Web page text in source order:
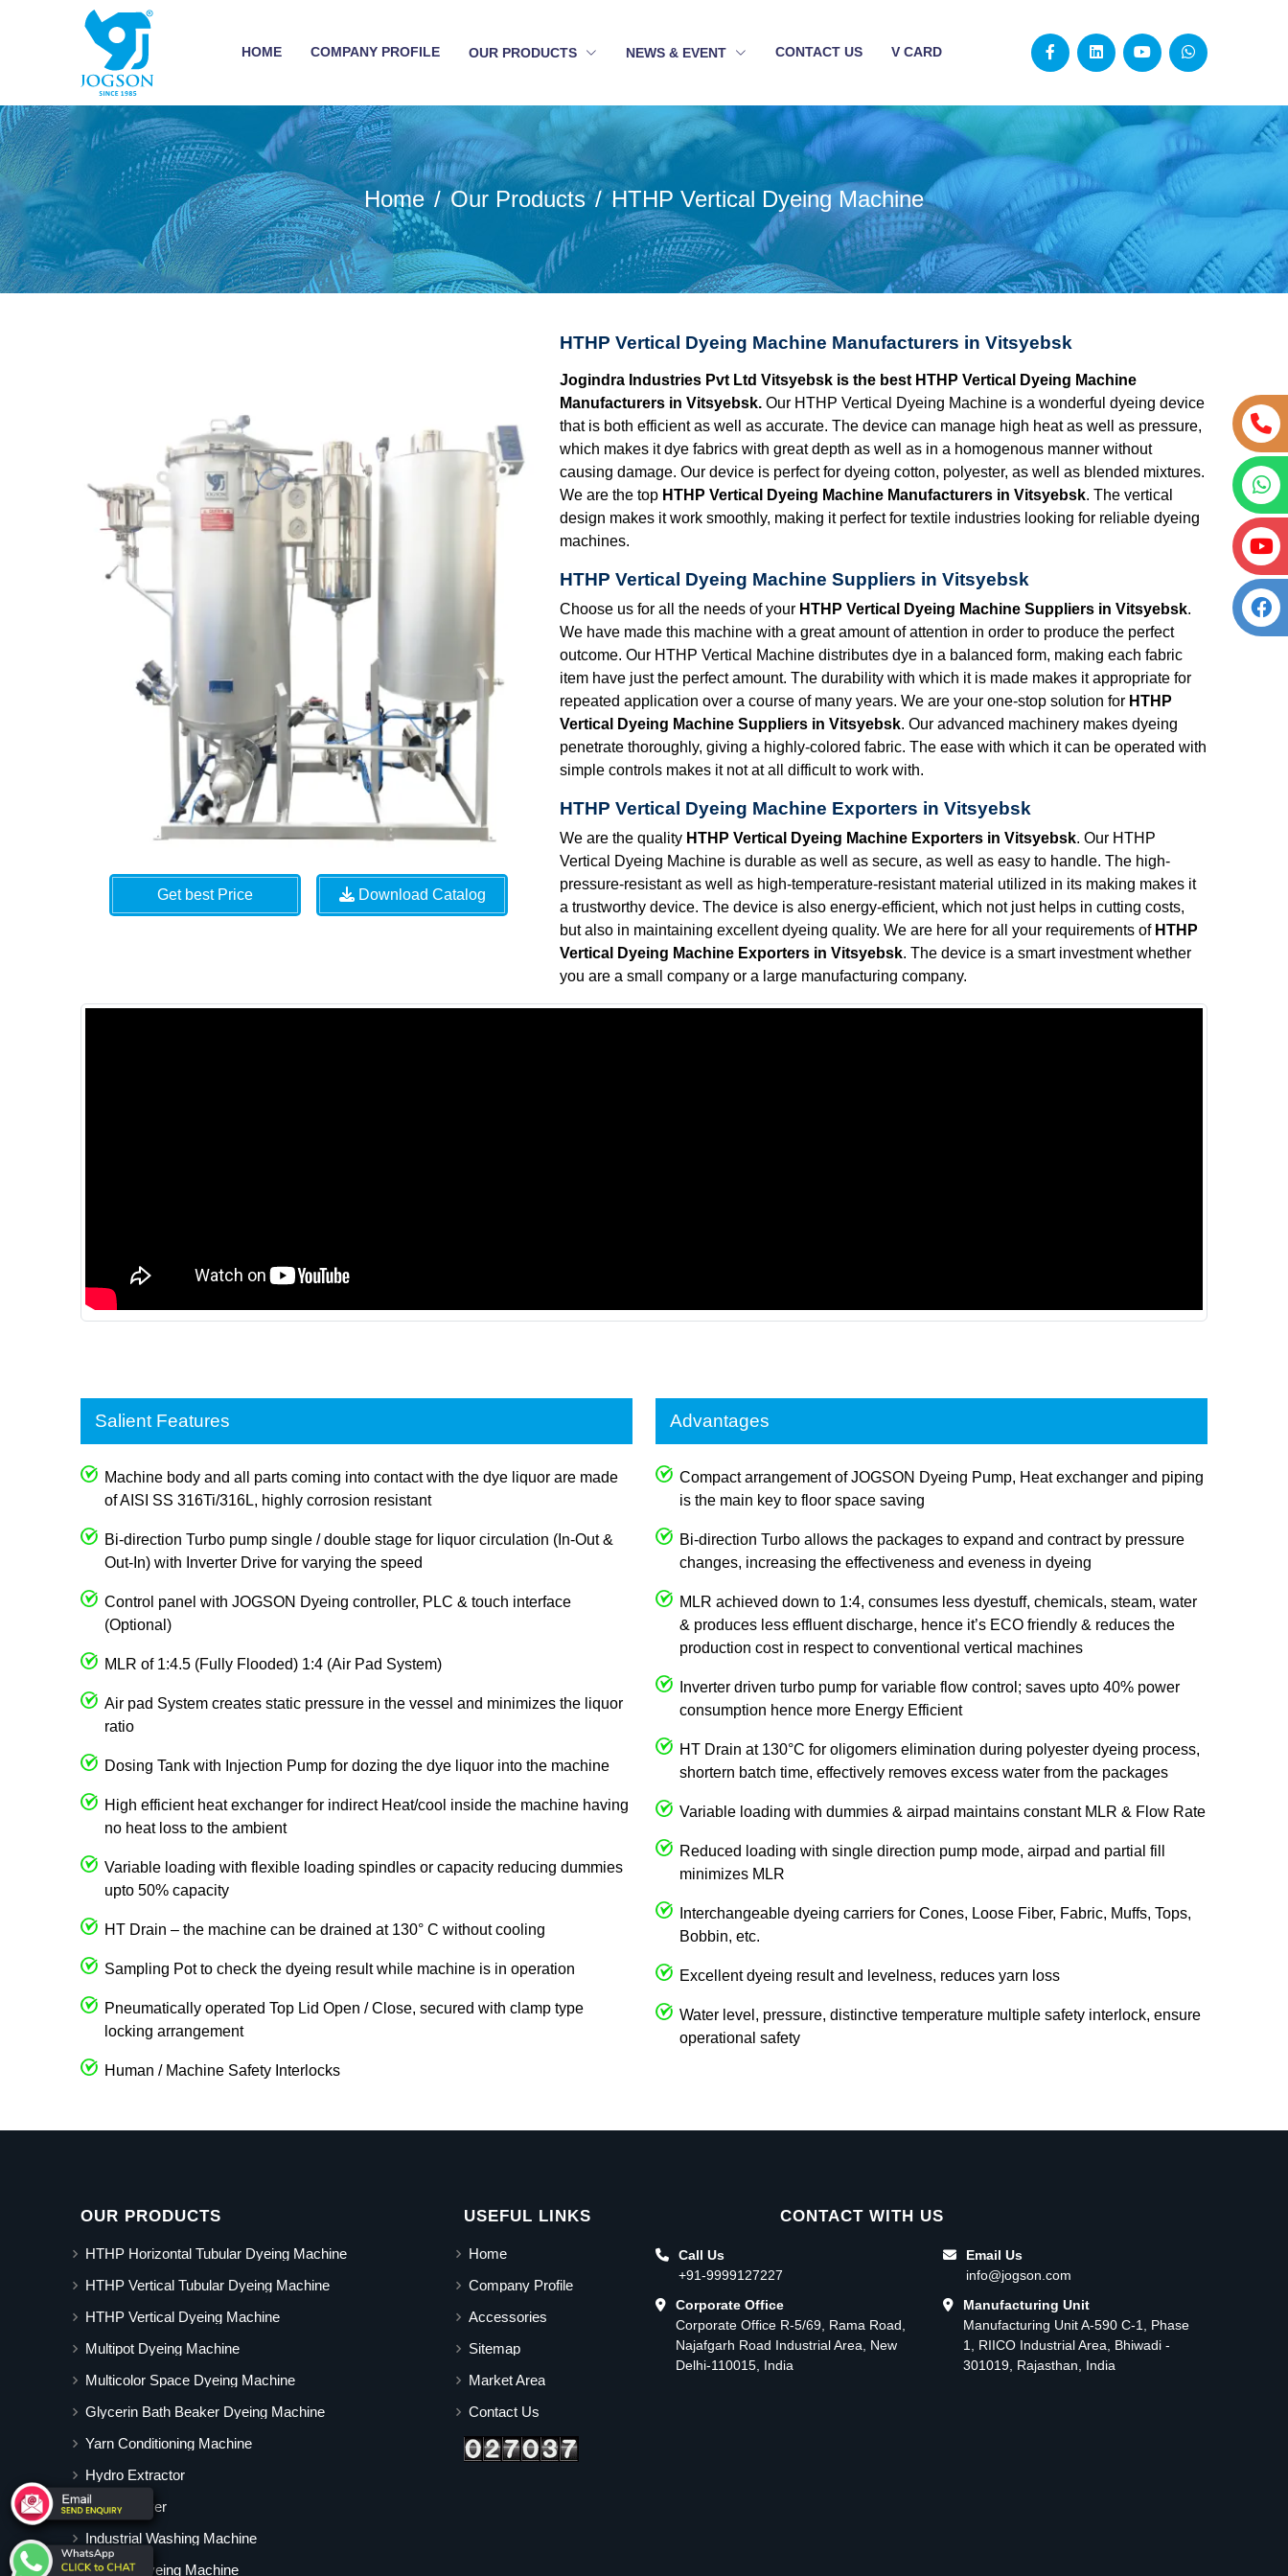
HOME COMPANY PROFILE OUR PRODUCTS NEWS & EVENT CONTACT US V CARD
Home Our Products HTHP Vertical Dyeing Machine
Get best Price Download Catalog
HTHP Vertical Dyeing Machine Manufacturers in Vitsyebsk
Jogindra Industries Pvt Ltd Vitsyebsk is the best HTHP Vertical Dyeing Machine
Manufacturers in Vitsyebsk. Our HTHP Vertical Dyeing Machine is a wonderful dyeing device
that is both efficient as well as accurate. The device can manage high heat as well as pressure,
which makes it dye fabrics with great depth as well as in a homogenous manner without
causing damage. Our device is perfect for dyeing cotton, polyester, as well as blended mixtures.
We are the top HTHP Vertical Dyeing Machine Manufacturers in Vitsyebsk. The vertical
design makes it work smoothly, making it perfect for textile industries looking for reliable dyeing
machines.
HTHP Vertical Dyeing Machine Suppliers in Vitsyebsk
Choose us for all the needs of your HTHP Vertical Dyeing Machine Suppliers in Vitsyebsk.
We have made this machine with a great amount of attention in order to produce the perfect
outcome. Our HTHP Vertical Machine distributes dye in a balanced form, making each fabric
item have just the perfect amount. The durability with which it is made makes it appropriate for
repeated application over a course of many years. We are your one-stop solution for HTHP
Vertical Dyeing Machine Suppliers in Vitsyebsk. Our advanced machinery makes dyeing
penetrate thoroughly, giving a highly-colored fabric. The ease with which it can be operated with
simple controls makes it not at all difficult to work with.
HTHP Vertical Dyeing Machine Exporters in Vitsyebsk
We are the quality HTHP Vertical Dyeing Machine Exporters in Vitsyebsk. Our HTHP
Vertical Dyeing Machine is durable as well as secure, as well as easy to handle. The high-
pressure-resistant as well as high-temperature-resistant material utilized in its making makes it
a trustworthy device. The device is also energy-efficient, which not just helps in cutting costs,
but also in maintaining excellent dyeing quality. We are here for all your requirements of HTHP
Vertical Dyeing Machine Exporters in Vitsyebsk. The device is a smart investment whether
you are a small company or a large manufacturing company.
Salient Features
Machine body and all parts coming into contact with the dye liquor are made
of AISI SS 316Ti/316L, highly corrosion resistant
Bi-direction Turbo pump single / double stage for liquor circulation (In-Out &
Out-In) with Inverter Drive for varying the speed
Control panel with JOGSON Dyeing controller, PLC & touch interface
(Optional)
MLR of 1:4.5 (Fully Flooded) 1:4 (Air Pad System)
Air pad System creates static pressure in the vessel and minimizes the liquor
ratio
Dosing Tank with Injection Pump for dozing the dye liquor into the machine
High efficient heat exchanger for indirect Heat/cool inside the machine having
no heat loss to the ambient
Variable loading with flexible loading spindles or capacity reducing dummies
upto 50% capacity
HT Drain – the machine can be drained at 130° C without cooling
Sampling Pot to check the dyeing result while machine is in operation
Pneumatically operated Top Lid Open / Close, secured with clamp type
locking arrangement
Human / Machine Safety Interlocks
Advantages
Compact arrangement of JOGSON Dyeing Pump, Heat exchanger and piping
is the main key to floor space saving
Bi-direction Turbo allows the packages to expand and contract by pressure
changes, increasing the effectiveness and eveness in dyeing
MLR achieved down to 1:4, consumes less dyestuff, chemicals, steam, water
& produces less effluent discharge, hence it’s ECO friendly & reduces the
production cost in respect to conventional vertical machines
Inverter driven turbo pump for variable flow control; saves upto 40% power
consumption hence more Energy Efficient
HT Drain at 130°C for oligomers elimination during polyester dyeing process,
shortern batch time, effectively removes excess water from the packages
Variable loading with dummies & airpad maintains constant MLR & Flow Rate
Reduced loading with single direction pump mode, airpad and partial fill
minimizes MLR
Interchangeable dyeing carriers for Cones, Loose Fiber, Fabric, Muffs, Tops,
Bobbin, etc.
Excellent dyeing result and levelness, reduces yarn loss
Water level, pressure, distinctive temperature multiple safety interlock, ensure
operational safety
OUR PRODUCTS
HTHP Horizontal Tubular Dyeing Machine
HTHP Vertical Tubular Dyeing Machine
HTHP Vertical Dyeing Machine
Multipot Dyeing Machine
Multicolor Space Dyeing Machine
Glycerin Bath Beaker Dyeing Machine
Yarn Conditioning Machine
Hydro Extractor
Hot Air Dryer
Industrial Washing Machine
Cabinet Dyeing Machine
USEFUL LINKS
Home
Company Profile
Accessories
Sitemap
Market Area
Contact Us
CONTACT WITH US
Call Us
+91-9999127227
Corporate Office
Corporate Office R-5/69, Rama Road,
Najafgarh Road Industrial Area, New
Delhi-110015, India
Email Us
info@jogson.com
Manufacturing Unit
Manufacturing Unit A-590 C-1, Phase
1, RIICO Industrial Area, Bhiwadi -
301019, Rajasthan, India